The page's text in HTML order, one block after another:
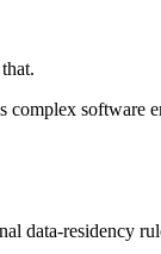
complex software
data-residency